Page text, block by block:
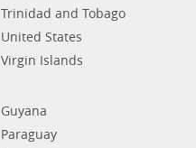
Trinidad and Tobago
United States
Virgin Islands
Guyana
Paraguay